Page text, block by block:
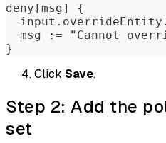
deny[msg] {
msg := "Cannot
}
Click Save.
Step 2: Add the
set